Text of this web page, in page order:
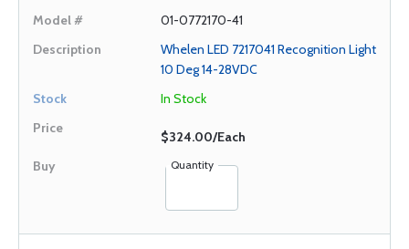
01-0772170-41
Whelen LED 7217041 Recognition Light
10 Deg 14-28VDC
In Stock
$324.00/Each
Quantity